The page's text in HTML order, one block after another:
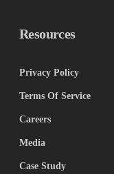
Resources
Privacy Policy
Terms Of Service
Careers
Media
Case Study